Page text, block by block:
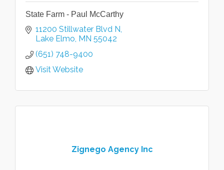
State Farm - Paul McCarthy
11200 Stillwater Blvd N
Lake Elmo MN 55042
(651) 748-9400
Visit Website
Zignego Agency Inc